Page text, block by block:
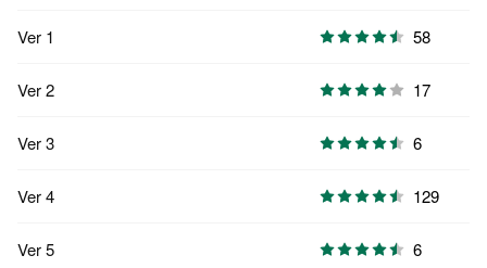
Ver 1 58
Ver 2 17
Ver 3 6
Ver 4 129
Ver 5 6